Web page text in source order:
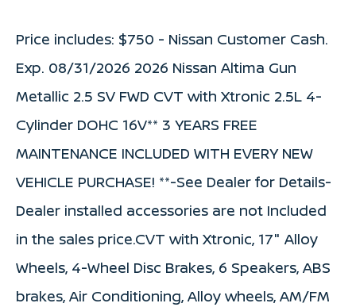
Price includes: $750 - Nissan Customer Cash.
Exp. 08/31/2026 2026 Nissan Altima Gun
Metallic 2.5 SV FWD CVT with Xtronic 2.5L 4-
Cylinder DOHC 16V** 3 YEARS FREE
MAINTENANCE INCLUDED WITH EVERY NEW
VEHICLE PURCHASE! **-See Dealer for Details-
Dealer installed accessories are not Included
in the sales price.CVT with Xtronic, 17" Alloy
Wheels, 4-Wheel Disc Brakes, 6 Speakers, ABS
brakes, Air Conditioning, Alloy wheels, AM/FM